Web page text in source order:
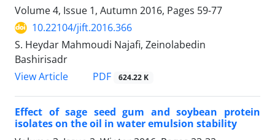
Volume 4, Issue 1, Autumn 2016, Pages 59-77
10.22104/jift.2016.366
S. Heydar Mahmoudi Najafi, Zeinolabedin
Bashirisadr
View Article
PDF 624.22 K
Effect of sage seed gum and soybean protein
isolates on the oil in water emulsion stability